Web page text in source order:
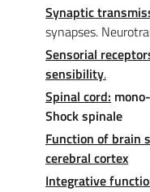
Synaptic
synapses.
Sensorial
sensibility.
Spinal cord:
Shock spinale
Function of brain
cerebral cortex
Integrative